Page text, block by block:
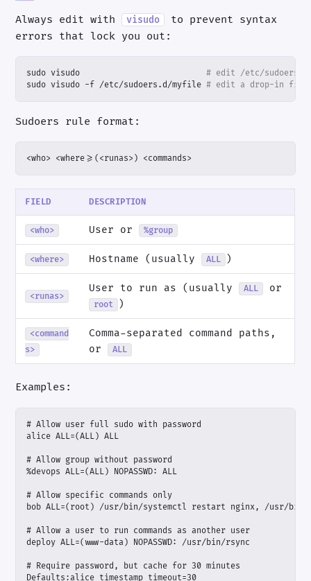
Always edit with visudo
to prevent syntax
errors that lock you out:
sudo visudo # edit /etc/sudoers
sudo visudo -f /etc/sudoers.d/myfile # edit a drop-in file
Sudoers rule format:
<who> <where>=(<runas>) <commands>
FIELD DESCRIPTION
<who> User or %group
<where> Hostname (usually ALL )
<runas>
User to run as (usually ALL or
root )
<command
s>
Comma-separated command paths,
or
ALL
Examples: